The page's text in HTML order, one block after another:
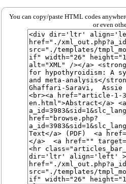
You can copy/paste HTML codes
or even